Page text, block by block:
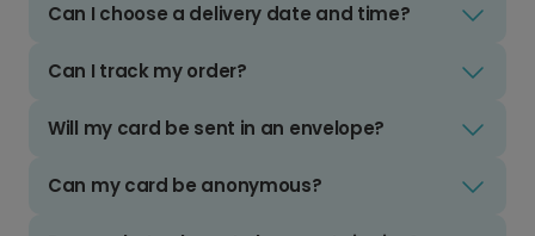
Can I choose a delivery date and time?
Can I track my order?
Will my card be sent in an envelope?
Can my card be anonymous?